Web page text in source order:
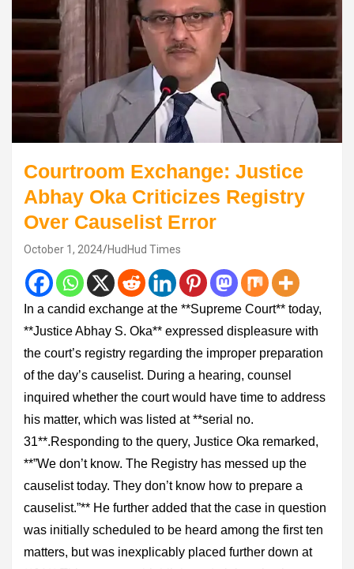
Courtroom Exchange: Justice
Abhay Oka Criticizes Registry
Over Causelist Error
October 1, 2024 HudHud Times
In a candid exchange at the **Supreme Court** today,
**Justice Abhay S. Oka** expressed displeasure with
the court’s registry regarding the improper preparation
of the day’s causelist. During a hearing, counsel
inquired whether the court would have time to address
his matter, which was listed at **serial no.
31**.Responding to the query, Justice Oka remarked,
**”We don’t know. The Registry has messed up the
causelist today. They don’t know how to prepare a
causelist.”** He further added that the case in question
was initially scheduled to be heard among the first ten
matters, but was inexplicably placed further down at